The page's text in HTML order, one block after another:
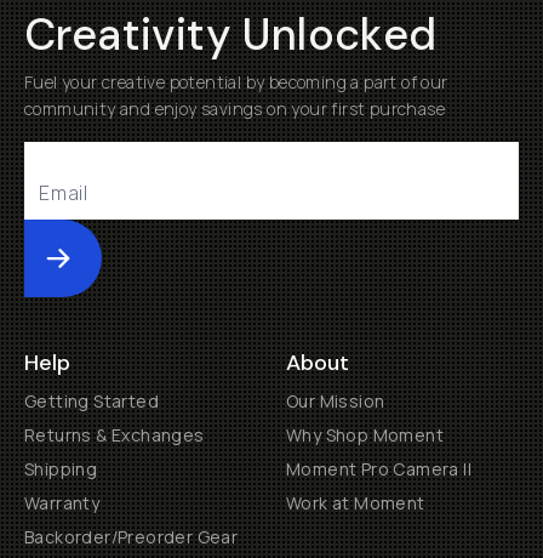
Creativity Unlocked
Fuel your creative potential by becoming a part of our
community and enjoy savings on your first purchase
Submit
Help
Getting Started
Returns & Exchanges
Shipping
Warranty
Backorder/Preorder Gear
About
Our Mission
Why Shop Moment
Moment Pro Camera II
Work at Moment